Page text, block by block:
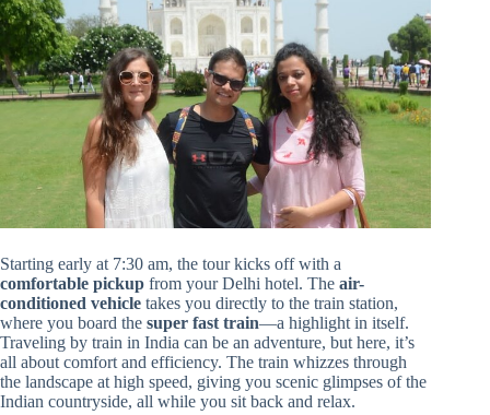
Starting early at 7:30 am, the tour kicks off with a
comfortable pickup from your Delhi hotel. The air-
conditioned vehicle takes you directly to the train station,
where you board the super fast train—a highlight in itself.
Traveling by train in India can be an adventure, but here, it’s
all about comfort and efficiency. The train whizzes through
the landscape at high speed, giving you scenic glimpses of the
Indian countryside, all while you sit back and relax.